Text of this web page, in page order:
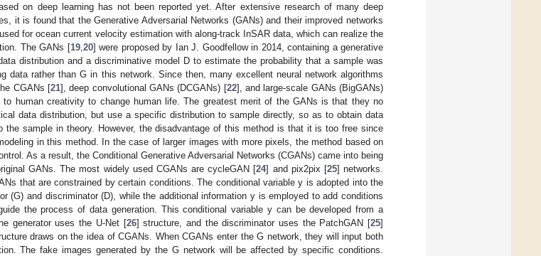
on deep learning has not been reported yet. After extensive research of many deep
it is found that the Generative Adversarial Networks (GANs) and their improved networks
for ocean current velocity estimation with along-track InSAR data, which can realize the
The GANs [19, 20] were proposed by Ian J. Goodfellow in 2014, containing a generative
distribution and a discriminative model D to estimate the probability that a sample was
data rather than G in this network. Since then, many excellent neural network algorithms
CGANs [21], deep convolutional GANs (DCGANs) [22], and large-scale GANs (BigGANs)
human creativity to change human life. The greatest merit of the GANs is that they no
data distribution, but use a specific distribution to sample directly, so as to obtain data
the sample in theory. However, the disadvantage of this method is that it is too free since
in this method. In the case of larger images with more pixels, the method based on
As a result, the Conditional Generative Adversarial Networks (CGANs) came into being
GANs. The most widely used CGANs are cycleGAN [24] and pix2pix [25] networks.
that are constrained by certain conditions. The conditional variable y is adopted into the
(G) and discriminator (D), while the additional information y is employed to add conditions
the process of data generation. This conditional variable y can be developed from a
generator uses the U-Net [26] structure, and the discriminator uses the PatchGAN [25]
draws on the idea of CGANs. When CGANs enter the G network, they will input both
The fake images generated by the G network will be affected by specific conditions.